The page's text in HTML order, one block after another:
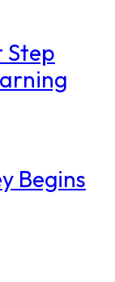
Step
Begins